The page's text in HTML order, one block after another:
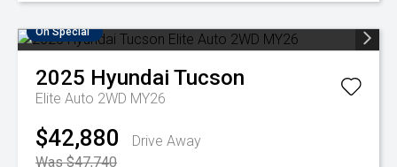
On Special
2025 Hyundai Tucson
Elite Auto 2WD MY26
$42,880
Drive Away
Was $47,740